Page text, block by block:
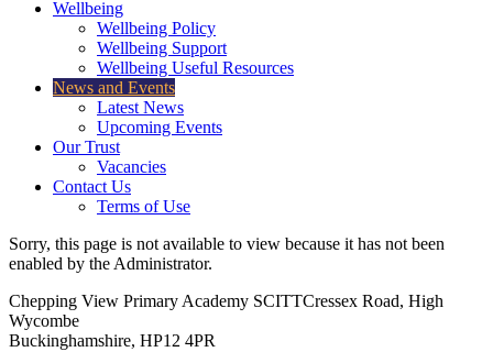
Wellbeing
Wellbeing Policy
Wellbeing Support
Wellbeing Useful Resources
News and Events
Latest News
Upcoming Events
Our Trust
Vacancies
Contact Us
Terms of Use
Sorry, this page is not available to view because it has not been
enabled by the Administrator.
Chepping View Primary Academy SCITTCressex Road, High
Wycombe
Buckinghamshire, HP12 4PR